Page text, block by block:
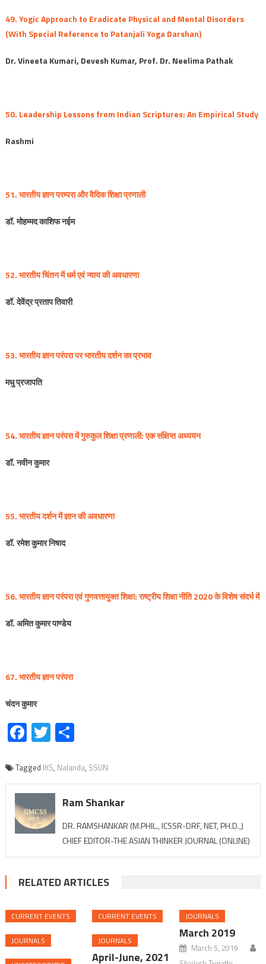
49. Yogic Approach to Eradicate Physical and Mental Disorders
(With Special Reference to Patanjali Yoga Darshan)
Dr. Vineeta Kumari, Devesh Kumar, Prof. Dr. Neelima Pathak
50. Leadership Lessons from Indian Scriptures: An Empirical Study
Rashmi
51. भारतीयज्ञानपरम्पराऔरवैदिकशिक्षाप्रणाली
डॉ.मोहम्मदकाशिफनईम
52. भारतीयचिंतनमेंधर्मएवंन्यायकीअवधारणा
डॉ.देवेंद्रप्रतापतिवारी
53. भारतीयज्ञानपरंपरापरभारतीयदर्शनकाप्रभाव
मधुप्रजापति
54. भारतीयज्ञानपरंपरामेंगुरुकुलशिक्षाप्रणाली:एकसंक्षिप्तअध्ययन
डॉ.नवीनकुमार
55. भारतीयदर्शनमेंज्ञानकीअवधारणा
डॉ.रमेशकुमारनिषाद
56. भारतीयज्ञानपरंपराएवंगुणवत्तायुक्तशिक्षा:राष्ट्रीयशिक्षानीति2020केविशेषसंदर्भमें
डॉ.अमितकुमारपाण्डेय
67. भारतीयज्ञानपरंपरा
चंदनकुमार
Facebook
Twitter
Share
Tagged IKS, Nalanda, SSUN
Ram Shankar
DR. RAMSHANKAR (M.PHIL., ICSSR-DRF, NET, PH.D.,)
CHIEF EDITOR-THE ASIAN THINKER JOURNAL (ONLINE)
RELATED ARTICLES
CURRENT EVENTS
JOURNALS
CURRENT EVENTS
JOURNALS
April-June, 2021
JOURNALS
March 2019
March 5, 2019